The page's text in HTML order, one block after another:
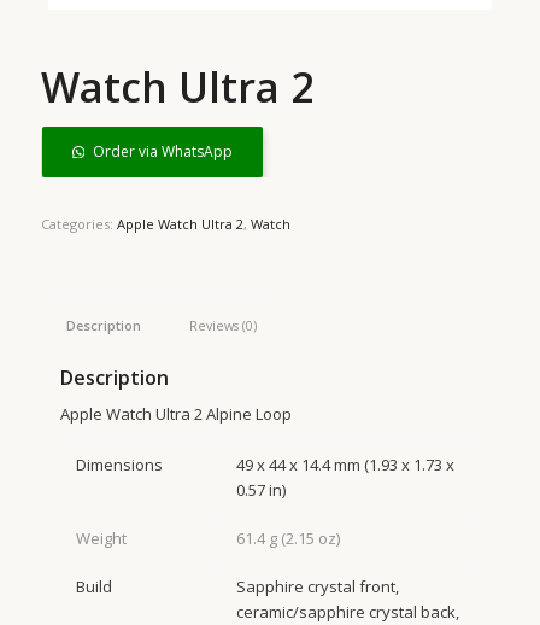
Watch Ultra 2
Order via WhatsApp
Categories: Apple Watch Ultra 2, Watch
Description Reviews (0)
Description
Apple Watch Ultra 2 Alpine Loop
Dimensions
49 x 44 x 14.4 mm (1.93 x 1.73 x
0.57 in)
Weight 61.4 g (2.15 oz)
Build
Sapphire crystal front,
ceramic/sapphire crystal back,